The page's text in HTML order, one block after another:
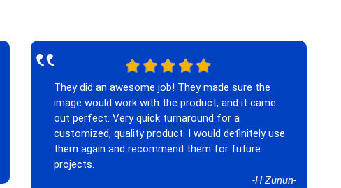
‟They did an awesome job! They made sure the
image would work with the product, and it came
out perfect. Very quick turnaround for a
customized, quality product. I would definitely use
them again and recommend them for future
projects.
-H Zunun-